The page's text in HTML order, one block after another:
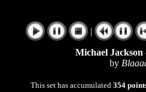
|
Michael Jackson
by
This set has accumulated 354